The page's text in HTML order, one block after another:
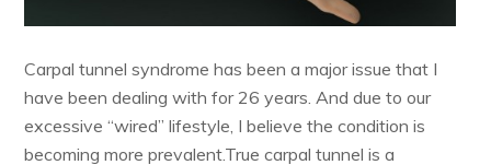
Carpal tunnel syndrome has been a major issue that I
have been dealing with for 26 years. And due to our
excessive “wired” lifestyle, I believe the condition is
becoming more prevalent.True carpal tunnel is a